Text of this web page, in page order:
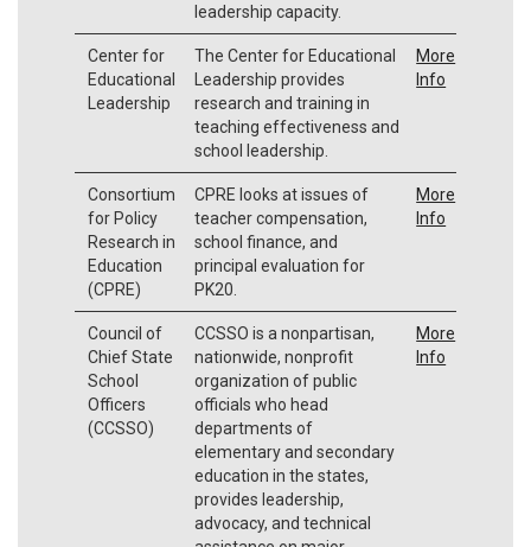
leadership capacity.
Center for
Educational
Leadership
The Center for Educational
Leadership provides
research and training in
teaching effectiveness and
school leadership.
More
Info
Consortium
for Policy
Research in
Education
(CPRE)
CPRE looks at issues of
teacher compensation,
school finance, and
principal evaluation for
PK20.
More
Info
Council of
Chief State
School
Officers
(CCSSO)
CCSSO is a nonpartisan,
nationwide, nonprofit
organization of public
officials who head
departments of
elementary and secondary
education in the states,
provides leadership,
advocacy, and technical
More
Info